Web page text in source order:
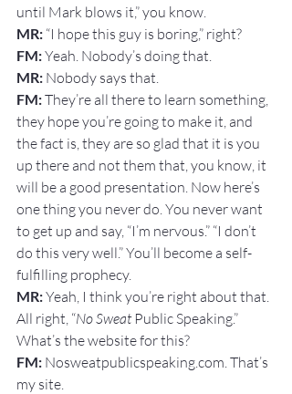
until Mark blows it,” you know.
MR: “I hope this guy is boring,” right?
FM: Yeah. Nobody’s doing that.
MR: Nobody says that.
FM: They’re all there to learn something,
they hope you’re going to make it, and
the fact is, they are so glad that it is you
up there and not them that, you know, it
will be a good presentation. Now here’s
one thing you never do. You never want
to get up and say, “I’m nervous.” “I don’t
do this very well.” You’ll become a self-
fulfilling prophecy.
MR: Yeah, I think you’re right about that.
All right, “No Sweat Public Speaking.”
What’s the website for this?
FM: Nosweatpublicspeaking.com. That’s
my site.